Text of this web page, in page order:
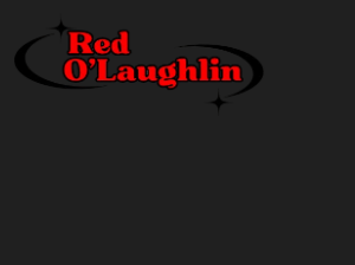
content